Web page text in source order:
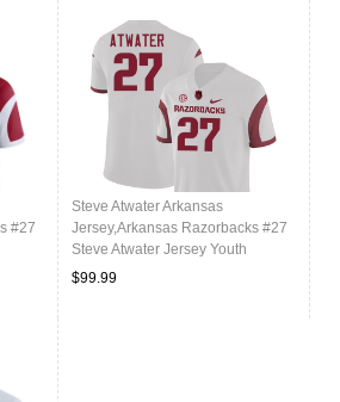
#27
Steve Atwater Arkansas
Jersey,Arkansas Razorbacks #27
Steve Atwater Jersey Youth
College-Retro White
$99.99